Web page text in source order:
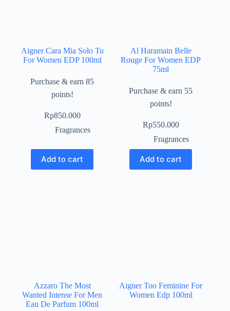
Aigner Cara Mia Solo Tu
For Women EDP 100ml
Purchase & earn 85
points!
Rp850.000
Fragrances
Add to cart
Al Haramain Belle
Rouge For Women EDP
75ml
Purchase & earn 55
points!
Rp550.000
Fragrances
Add to cart
Azzaro The Most
Wanted Intense For Men
Eau De Parfum 100ml
Aigner Too Feminine For
Women Edp 100ml